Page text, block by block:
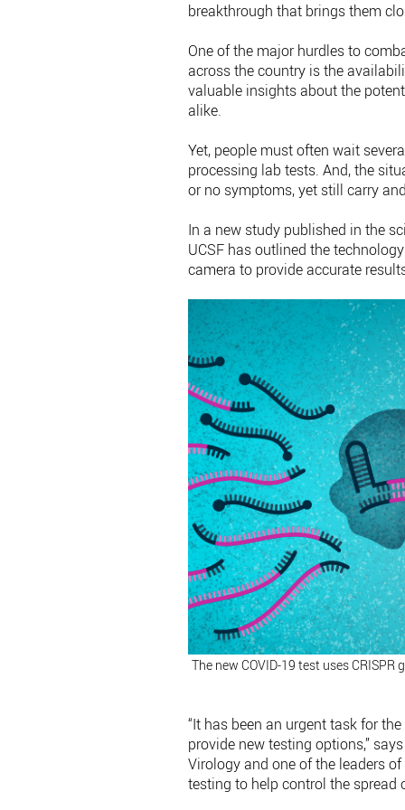
breakthrough that brings them
One of the major hurdles to
across the country is the
valuable insights about the
alike.
Yet, people must often wait
processing lab tests. And, the
or no symptoms, yet still carry
In a new study published in the
UCSF has outlined the
camera to provide accurate
The new COVID-19 test uses
“It has been an urgent task for
provide new testing options,”
Virology and one of the leaders
testing to help control the spread